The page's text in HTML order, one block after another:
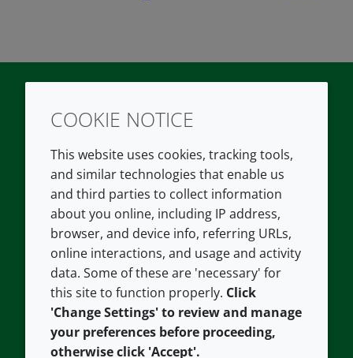
TwitterLinkedIn
COMPANY
About us
Contact us
Careers
Our offices
Croda.com
LEGAL
Terms and conditions
Privacy policy
Accessibility
Cookie policy
COOKIE NOTICE
This website uses cookies, tracking tools,
and similar technologies that enable us
and third parties to collect information
about you online, including IP address,
browser, and device info, referring URLs,
online interactions, and usage and activity
data. Some of these are 'necessary' for
this site to function properly. Click
'Change Settings' to review and manage
your preferences before proceeding,
otherwise click 'Accept'.